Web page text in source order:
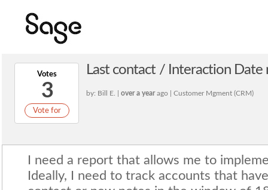
Votes
3
Vote for
Last contact / Interaction Date
by: Bill E. | over a yearago | Customer Mgment (CRM)
I need a report that allows me to
Ideally, I need to track accounts that